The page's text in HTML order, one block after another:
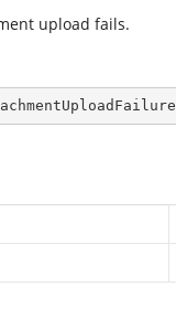
upload fails.